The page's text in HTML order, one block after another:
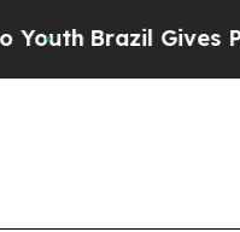
Gives Parents